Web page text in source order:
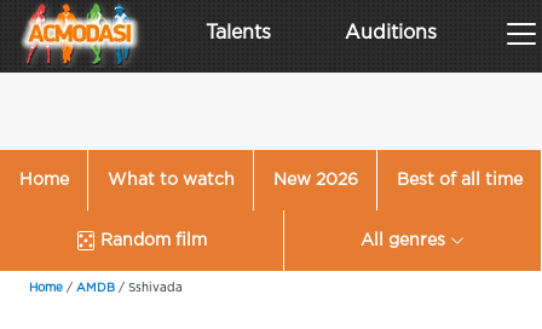
Talents Auditions
Home What to watch New 2026 Best of all time
Random film All genres
Home / AMDB / Sshivada